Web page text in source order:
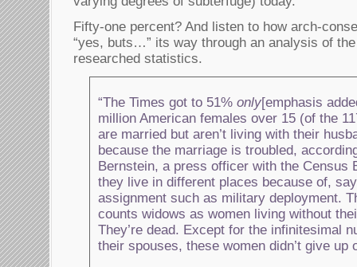
Fifty-one percent? And listen to how arch-
“yes, buts…” its way through an analysis of
researched statistics.
“The Times got to 51% only[emphasis
million American females over 15 (of the
are married but aren’t living with their
because the marriage is troubled,
Bernstein, a press officer with the Census
they live in different places because of,
assignment such as military deployment.
counts widows as women living without
They’re dead. Except for the infinitesimal
their spouses, these women didn’t give up